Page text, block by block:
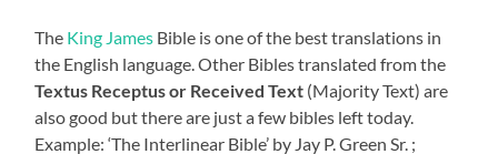
The King James Bible is one of the best translations in
the English language. Other Bibles translated from the
Textus Receptus or Received Text (Majority Text) are
also good but there are just a few bibles left today.
Example: ‘The Interlinear Bible’ by Jay P. Green Sr. ;